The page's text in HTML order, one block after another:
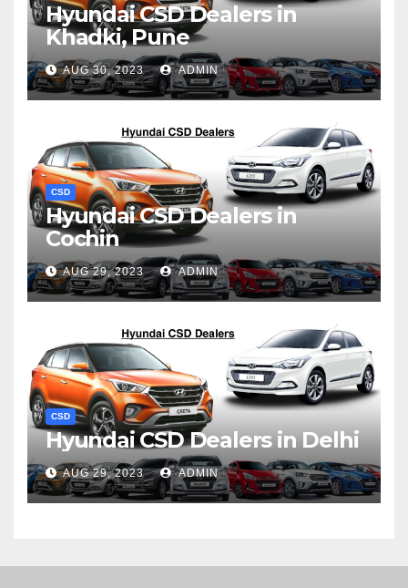
Hyundai CSD Dealers in
Khadki, Pune
AUG 30, 2023 ADMIN
CSD
Hyundai CSD Dealers in
Cochin
AUG 29, 2023 ADMIN
CSD
Hyundai CSD Dealers in Delhi
AUG 29, 2023 ADMIN